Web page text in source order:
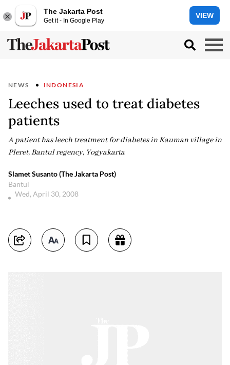
The Jakarta Post
Get it - In Google Play
VIEW
NEWS INDONESIA
Leeches used to treat diabetes
patients
A patient has leech treatment for diabetes in Kauman village in
Pleret, Bantul regency, Yogyakarta
Slamet Susanto (The Jakarta Post)
Bantul
Wed, April 30, 2008